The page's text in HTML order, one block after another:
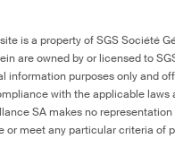
is a property of SGS Société
are owned by or licensed to
purposes only and
with the applicable laws
SA makes no
meet any particular criteria of